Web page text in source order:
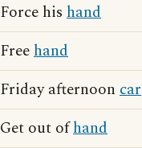
Force his hand
Freehand
Friday afternoon car
Get out ofhand